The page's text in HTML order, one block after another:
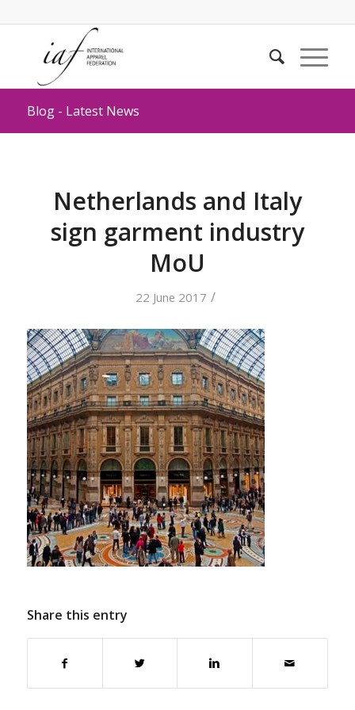
Blog - Latest News
Netherlands and Italy
sign garment industry
MoU
22 June 2017 /
Share this entry